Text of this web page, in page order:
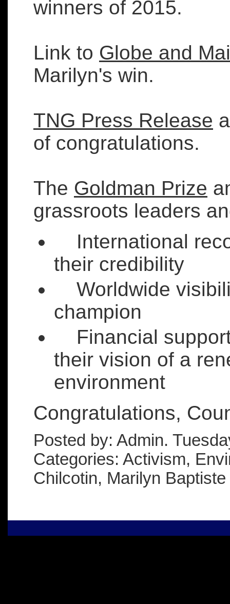
winners of 2015.
Link to Globe and
Marilyn's win.
TNG Press Release
of congratulations.
The Goldman Prize
grassroots leaders
International
their credibility
Worldwide
champion
Financial
their vision of a
environment
Congratulations,
Posted by: Admin.
Categories: Activism,
Chilcotin, Marilyn Baptiste